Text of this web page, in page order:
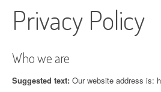
Privacy Policy
Who we are
Suggested text: Our website address is: